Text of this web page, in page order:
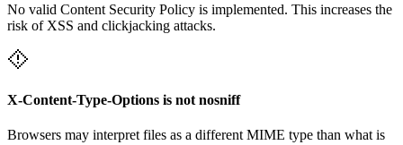
No valid Content Security Policy is implemented. This increases the
risk of XSS and clickjacking attacks.
X-Content-Type-Options is not nosniff
Browsers may interpret files as a different MIME type than what is